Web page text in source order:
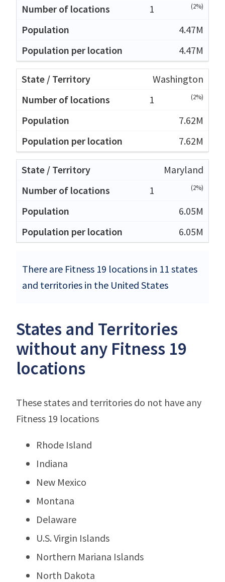
1
(2%)
4.47M
4.47M
Washington
1
(2%)
7.62M
7.62M
Maryland
1
(2%)
6.05M
6.05M
There are Fitness 19 locations in 11 states
and territories in the United States
States and Territories
without any Fitness 19
locations
These states and territories do not have any
Fitness 19 locations
Rhode Island
Indiana
New Mexico
Montana
Delaware
U.S. Virgin Islands
Northern Mariana Islands
North Dakota